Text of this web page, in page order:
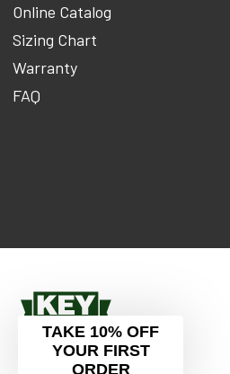
Online Catalog
Sizing Chart
Warranty
FAQ
TAKE 10% OFF
YOUR FIRST
ORDER